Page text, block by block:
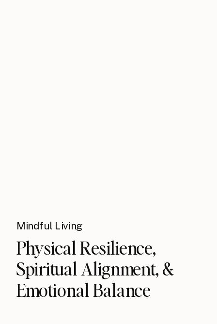
Mindful Living
Physical Resilience,
Spiritual Alignment, &
Emotional Balance